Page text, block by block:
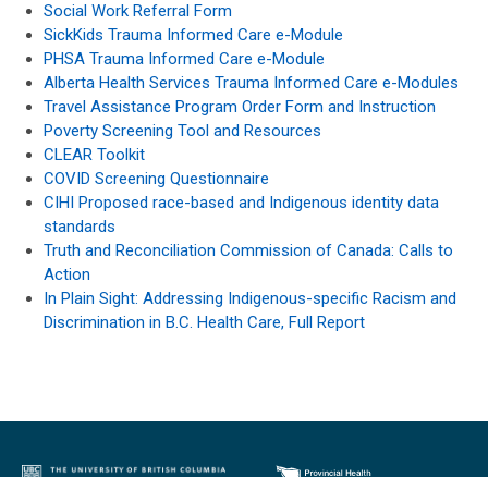
Social Work Referral Form
SickKids Trauma Informed Care e-Module
PHSA Trauma Informed Care e-Module
Alberta Health Services Trauma Informed Care e-Modules
Travel Assistance Program Order Form and Instruction
Poverty Screening Tool and Resources
CLEAR Toolkit
COVID Screening Questionnaire
CIHI Proposed race-based and Indigenous identity data
standards
Truth and Reconciliation Commission of Canada: Calls to
Action
In Plain Sight: Addressing Indigenous-specific Racism and
Discrimination in B.C. Health Care, Full Report